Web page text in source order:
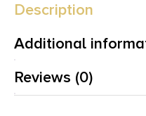
Description
Additional
Reviews (0)